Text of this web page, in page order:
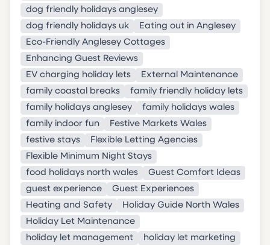
dog friendly holidays anglesey
dog friendly holidays uk
Eating out in Anglesey
Eco-Friendly Anglesey Cottages
Enhancing Guest Reviews
EV charging holiday lets
External Maintenance
family coastal breaks
family friendly holiday lets
family holidays anglesey
family holidays wales
family indoor fun
Festive Markets Wales
festive stays
Flexible Letting Agencies
Flexible Minimum Night Stays
food holidays north wales
Guest Comfort Ideas
guest experience
Guest Experiences
Heating and Safety
Holiday Guide North Wales
Holiday Let Maintenance
holiday let management
holiday let marketing